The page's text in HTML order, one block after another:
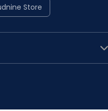
Store